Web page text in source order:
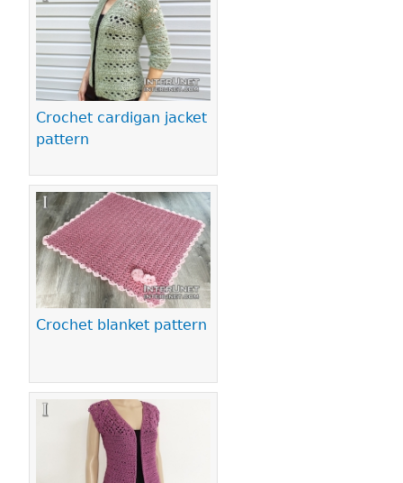
Crochet cardigan jacket
pattern
Crochet blanket pattern
Pages